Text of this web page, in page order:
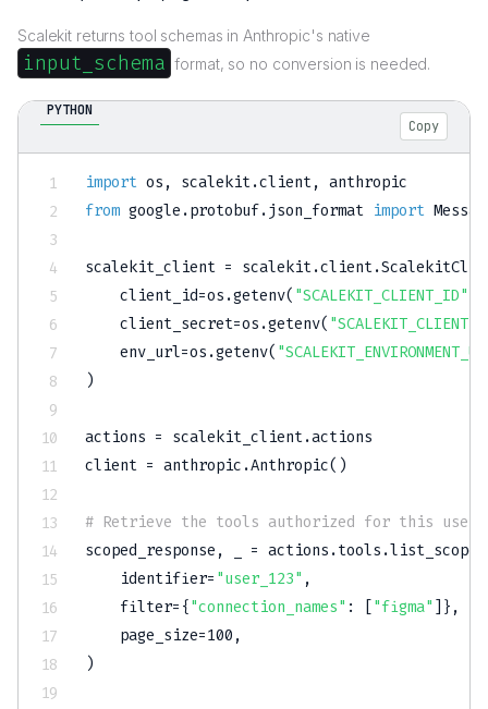
Scalekit returns tool schemas in Anthropic's native
input_schema format, so no conversion is needed.
PYTHON
Copy
import os , scalekit.client,
from google .protobuf.json_format import
scalekit_client = scalekit.client.
    client_id
=os .getenv( "SCALEKIT_CLIENT_ID"
    client_secret
=os .getenv(
    env_url
=os .getenv(
)
actions = scalekit_client.actions
client = anthropic .Anthropic( )
# Retrieve the tools authorized for this user's
scoped_response , = actions .tools .
    identifier
= "user_123" ,
filter= { "connection_names" : "figma" } ,
    page_size
=100 ,
)